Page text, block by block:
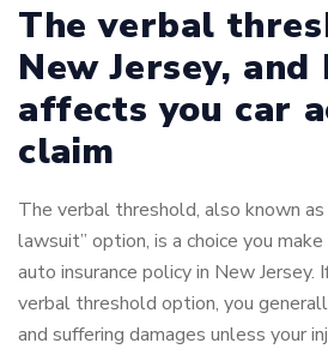
The verbal
New Jersey,
affects you car
claim
The verbal threshold, also known
lawsuit” option, is a choice you
auto insurance policy in New Jersey.
verbal threshold option, you
and suffering damages unless your